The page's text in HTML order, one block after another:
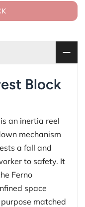
Block
an inertia reel
mechanism
a fall and
to safety. It
Ferno
space
matched